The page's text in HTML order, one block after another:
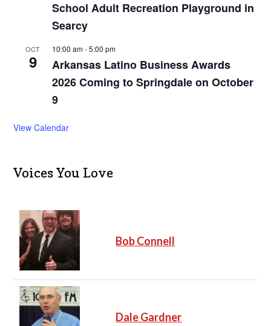
School Adult Recreation Playground in
Searcy
OCT
9
10:00 am-5:00 pm
Arkansas Latino Business Awards
2026 Coming to Springdale on October
9
View Calendar
Voices You Love
Bob Connell
Dale Gardner